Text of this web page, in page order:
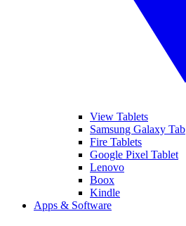
View Tablets
Samsung Galaxy Tab
Fire Tablets
Google Pixel Tablet
Lenovo
Boox
Kindle
Apps & Software